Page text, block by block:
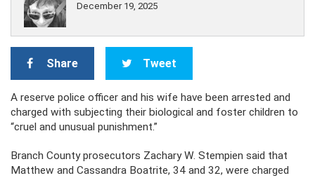
December 19, 2025
Share Tweet
A reserve police officer and his wife have been arrested and
charged with subjecting their biological and foster children to
“cruel and unusual punishment.”
Branch County prosecutors Zachary W. Stempien said that
Matthew and Cassandra Boatrite, 34 and 32, were charged